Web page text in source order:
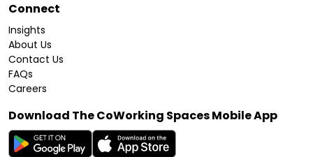
Connect
Insights
About Us
Contact Us
FAQs
Careers
Download The CoWorking Spaces Mobile App